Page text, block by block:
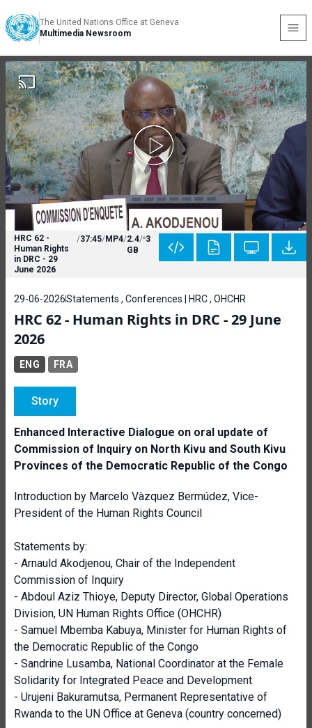
The United Nations Office at Geneva
Multimedia Newsroom
HRC 62 -
Human Rights
in DRC - 29
June 2026
/37:45/MP4/2.4
GB
/ 3
29-06-2026Statements , Conferences | HRC , OHCHR
HRC 62 - Human Rights in DRC - 29 June
2026
ENG FRA
Story
Enhanced Interactive Dialogue on oral update of
Commission of Inquiry on North Kivu and South Kivu
Provinces of the Democratic Republic of the Congo
Introduction by Marcelo Vàzquez Bermúdez, Vice-
President of the Human Rights Council
Statements by:
- Arnauld Akodjenou, Chair of the Independent
Commission of Inquiry
- Abdoul Aziz Thioye, Deputy Director, Global Operations
Division, UN Human Rights Office (OHCHR)
- Samuel Mbemba Kabuya, Minister for Human Rights of
the Democratic Republic of the Congo
- Sandrine Lusamba, National Coordinator at the Female
Solidarity for Integrated Peace and Development
- Urujeni Bakuramutsa, Permanent Representative of
Rwanda to the UN Office at Geneva (country concerned)